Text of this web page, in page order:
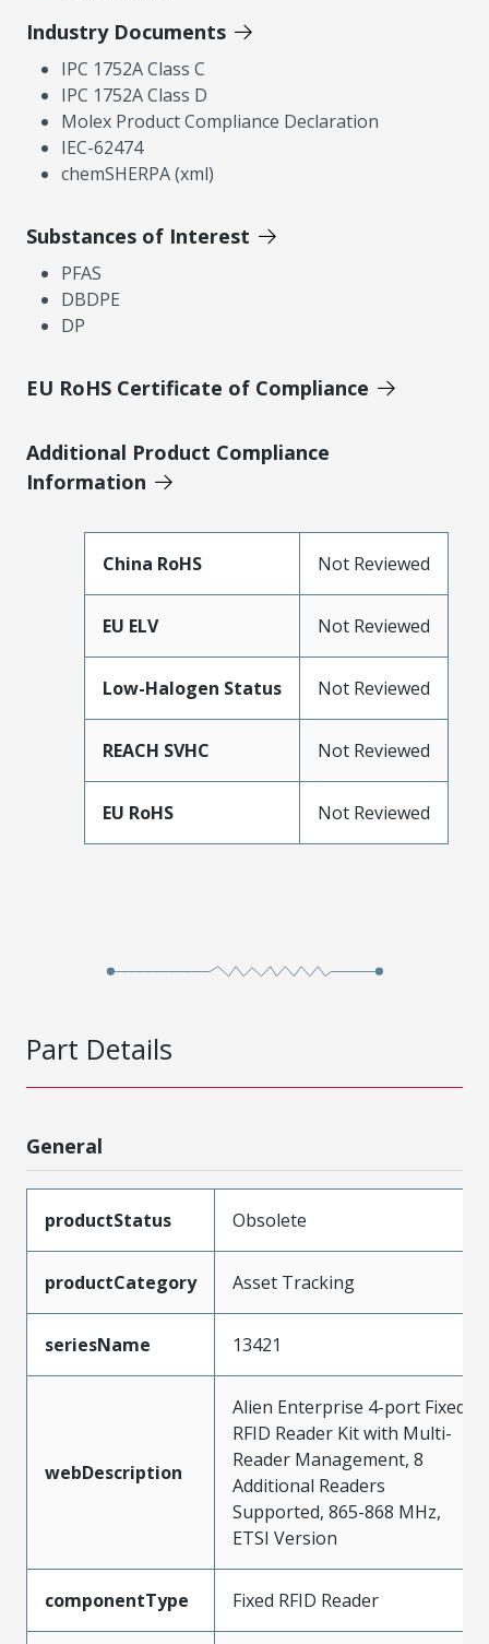
Industry Documents
IPC 1752A Class C
IPC 1752A Class D
Molex Product Compliance Declaration
IEC-62474
chemSHERPA (xml)
Substances of Interest
PFAS
DBDPE
DP
EU RoHS Certificate of Compliance
Additional Product Compliance
Information
China RoHS Not Reviewed
EU ELV Not Reviewed
Low-Halogen Status Not Reviewed
REACH SVHC Not Reviewed
EU RoHS Not Reviewed
Part Details
General
productStatus Obsolete
productCategory Asset Tracking
seriesName 13421
webDescription
Alien Enterprise 4-port Fixed
RFID Reader Kit with Multi-
Reader Management, 8
Additional Readers
Supported, 865-868 MHz,
ETSI Version
componentType Fixed RFID Reader